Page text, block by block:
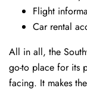
Flight
Car rental
All in all, the
go-to place for its
facing. It makes